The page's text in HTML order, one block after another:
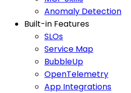
Anomaly Detection
Built-in Features
SLOs
Service Map
BubbleUp
OpenTelemetry
App Integrations